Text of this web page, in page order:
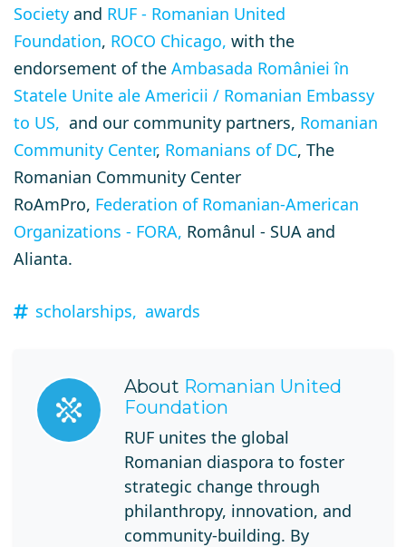
Society and RUF - Romanian United
Foundation, ROCO Chicago, with the
endorsement of the Ambasada României în
Statele Unite ale Americii / Romanian Embassy
to US, and our community partners, Romanian
Community Center, Romanians of DC, The
Romanian Community Center
RoAmPro, Federation of Romanian-American
Organizations - FORA, Românul - SUA and
Alianta.
scholarships, awards
About Romanian United
Foundation
RUF unites the global
Romanian diaspora to foster
strategic change through
philanthropy, innovation, and
community-building. By